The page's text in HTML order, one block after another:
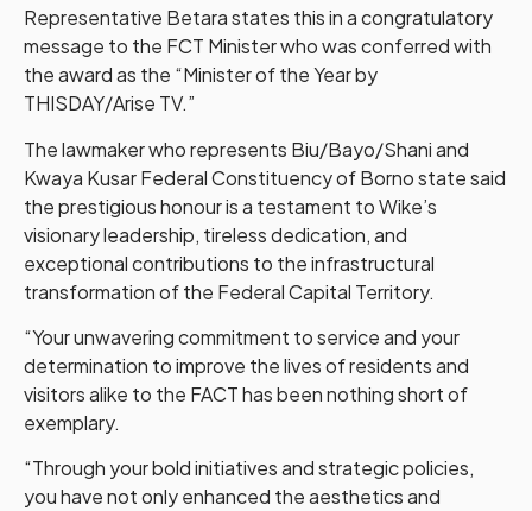
Representative Betara states this in a congratulatory
message to the FCT Minister who was conferred with
the award as the “Minister of the Year by
THISDAY/Arise TV.”
The lawmaker who represents Biu/Bayo/Shani and
Kwaya Kusar Federal Constituency of Borno state said
the prestigious honour is a testament to Wike’s
visionary leadership, tireless dedication, and
exceptional contributions to the infrastructural
transformation of the Federal Capital Territory.
“Your unwavering commitment to service and your
determination to improve the lives of residents and
visitors alike to the FACT has been nothing short of
exemplary.
“Through your bold initiatives and strategic policies,
you have not only enhanced the aesthetics and